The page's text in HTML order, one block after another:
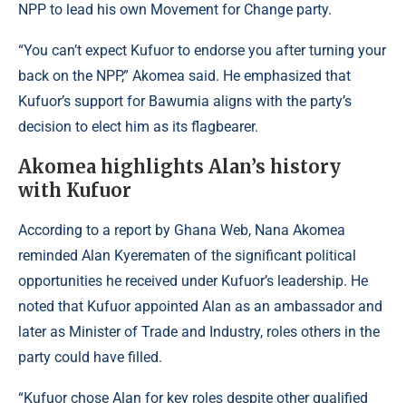
NPP to lead his own Movement for Change party.
“You can’t expect Kufuor to endorse you after turning your
back on the NPP,” Akomea said. He emphasized that
Kufuor’s support for Bawumia aligns with the party’s
decision to elect him as its flagbearer.
Akomea highlights Alan’s history
with Kufuor
According to a report by Ghana Web, Nana Akomea
reminded Alan Kyerematen of the significant political
opportunities he received under Kufuor’s leadership. He
noted that Kufuor appointed Alan as an ambassador and
later as Minister of Trade and Industry, roles others in the
party could have filled.
“Kufuor chose Alan for key roles despite other qualified